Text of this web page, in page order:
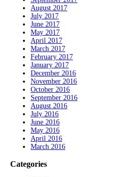
August 2017
July 2017
June 2017
May 2017
April 2017
March 2017
February 2017
January 2017
December 2016
November 2016
October 2016
September 2016
August 2016
July 2016
June 2016
May 2016
April 2016
March 2016
Categories